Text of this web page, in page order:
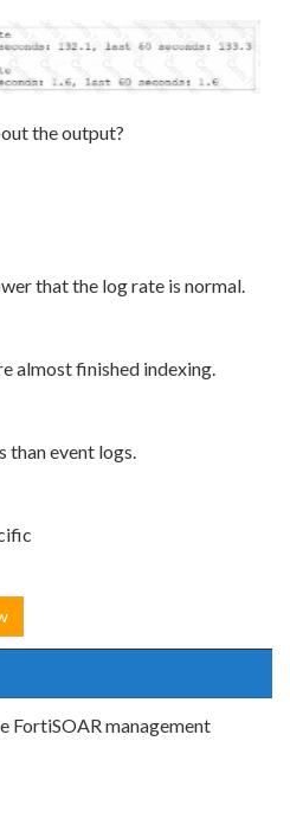
the output?
that the log rate is normal.
almost finished indexing.
than event logs.
FortiSOAR management